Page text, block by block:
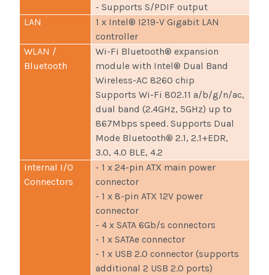
- Supports S/PDIF output
LAN
1 x Intel® I219-V Gigabit LAN
controller
WLAN /
Bluetooth
Wi-Fi Bluetooth® expansion
module with Intel® Dual Band
Wireless-AC 8260 chip
Supports Wi-Fi 802.11 a/b/g/n/ac,
dual band (2.4GHz, 5GHz) up to
867Mbps speed. Supports Dual
Mode Bluetooth® 2.1, 2.1+EDR,
3.0, 4.0 BLE, 4.2
Internal I/O
Connectors
- 1 x 24-pin ATX main power
connector
- 1 x 8-pin ATX 12V power
connector
- 4 x SATA 6Gb/s connectors
- 1 x SATAe connector
- 1 x USB 2.0 connector (supports
additional 2 USB 2.0 ports)